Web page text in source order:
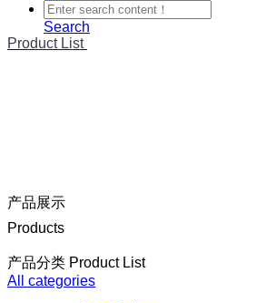
Search
Product List
产品展示
Products
产品分类 Product List
All categories